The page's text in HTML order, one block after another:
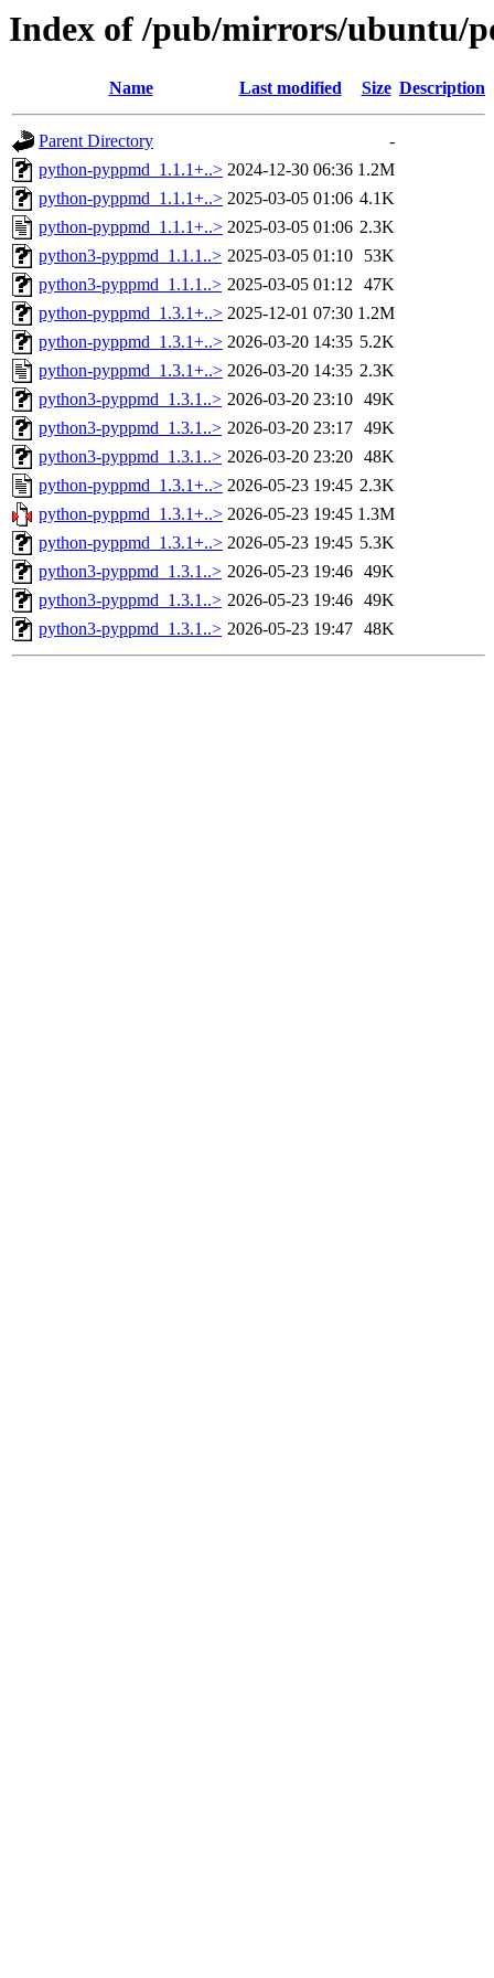
Index of /pub/mirrors/ubuntu/
Name Last modified Size Description
Parent Directory
-
python-pyppmd_1.1.1+..> 2024-12-30 06:36 1.2M
python-pyppmd_1.1.1+..> 2025-03-05 01:06 4.1K
python-pyppmd_1.1.1+..> 2025-03-05 01:06 2.3K
python3-pyppmd_1.1.1..> 2025-03-05 01:10
53K
python3-pyppmd_1.1.1..> 2025-03-05 01:12 47K
python-pyppmd_1.3.1+..> 2025-12-01 07:30 1.2M
python-pyppmd_1.3.1+..> 2026-03-20 14:35 5.2K
python-pyppmd_1.3.1+..> 2026-03-20 14:35 2.3K
python3-pyppmd_1.3.1..> 2026-03-20 23:10 49K
python3-pyppmd_1.3.1..> 2026-03-20 23:17 49K
python3-pyppmd_1.3.1..> 2026-03-20 23:20 48K
python-pyppmd_1.3.1+..> 2026-05-23 19:45 2.3K
python-pyppmd_1.3.1+..> 2026-05-23 19:45 1.3M
python-pyppmd_1.3.1+..> 2026-05-23 19:45 5.3K
python3-pyppmd_1.3.1..> 2026-05-23 19:46 49K
python3-pyppmd_1.3.1..> 2026-05-23 19:46 49K
python3-pyppmd_1.3.1..> 2026-05-23 19:47 48K